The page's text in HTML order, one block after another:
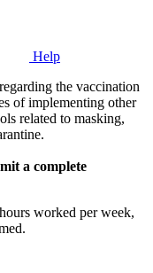
Help
the vaccination
of implementing other
related to masking,
a complete
worked per week,